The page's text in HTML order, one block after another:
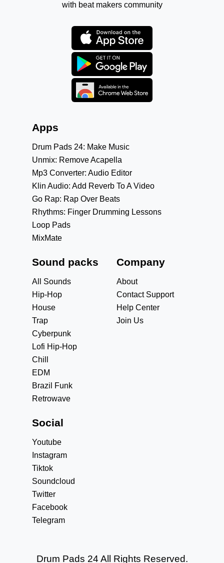
with beat makers community
Apps
Drum Pads 24: Make Music
Unmix: Remove Acapella
Mp3 Converter: Audio Editor
Klin Audio: Add Reverb To A Video
Go Rap: Rap Over Beats
Rhythms: Finger Drumming Lessons
Loop Pads
MixMate
Sound packs
All Sounds
Hip-Hop
House
Trap
Cyberpunk
Lofi Hip-Hop
Chill
EDM
Brazil Funk
Retrowave
Company
About
Contact Support
Help Center
Join Us
Social
Youtube
Instagram
Tiktok
Soundcloud
Twitter
Facebook
Telegram
Drum Pads 24 All Rights Reserved.